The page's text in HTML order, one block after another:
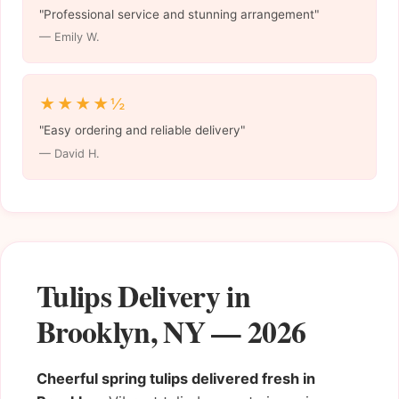
Tulips Delivery in
Brooklyn, NY — 2026
Cheerful spring tulips delivered fresh in
"Professional service and stunning arrangement"
— Emily W.
★★★★½
"Easy ordering and reliable delivery"
— David H.